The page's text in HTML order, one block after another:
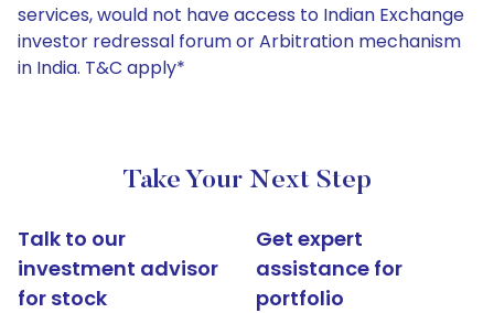
services, would not have access to Indian Exchange
investor redressal forum or Arbitration mechanism
in India. T&C apply*
Take Your Next Step
Talk to our
investment advisor
for stock
Get expert
assistance for
portfolio